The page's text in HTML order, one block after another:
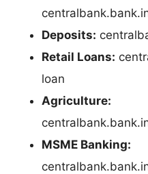
Deposits:
Retail Loans:
loan
Agriculture:
MSME Banking: